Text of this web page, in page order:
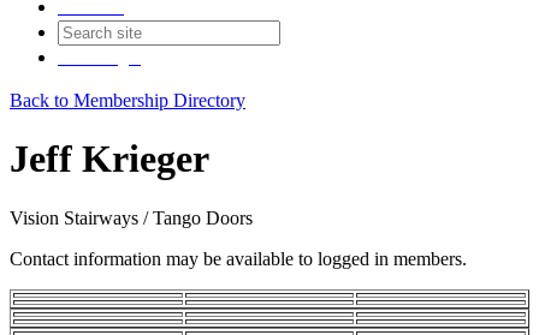
Back to Membership Directory
Jeff Krieger
Vision Stairways / Tango Doors
Contact information may be available to logged in members.